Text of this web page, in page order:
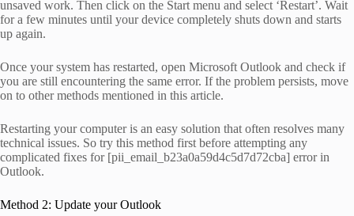
unsaved work. Then click on the Start menu and select ‘Restart’. Wait
for a few minutes until your device completely shuts down and starts
up again.
Once your system has restarted, open Microsoft Outlook and check if
you are still encountering the same error. If the problem persists, move
on to other methods mentioned in this article.
Restarting your computer is an easy solution that often resolves many
technical issues. So try this method first before attempting any
complicated fixes for [pii_email_b23a0a59d4c5d7d72cba] error in
Outlook.
Method 2: Update your Outlook